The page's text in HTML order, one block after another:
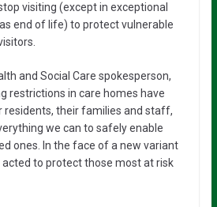
visiting (except in exceptional
end of life) to protect vulnerable
and Social Care spokesperson,
restrictions in care homes have
residents, their families and staff,
we can to safely enable
ones. In the face of a new variant
to protect those most at risk